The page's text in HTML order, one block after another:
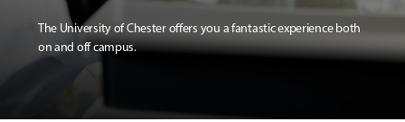
The University of Chester offers you a fantastic experience both
on and off campus.